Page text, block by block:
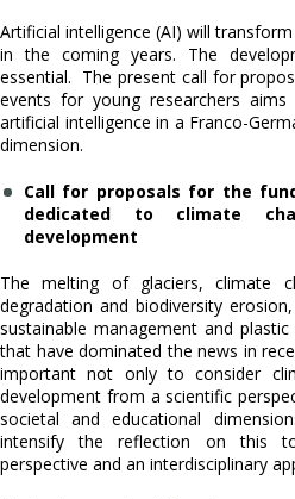
Artificial intelligence (AI) will
in the coming years. The
essential. The present call for
events for young researchers
artificial intelligence in a Franco-
dimension.
Call for proposals for the
dedicated to climate
development
The melting of glaciers, climate
degradation and biodiversity
sustainable management and
that have dominated the news in
important not only to consider
development from a scientific
societal and educational
intensify the reflection on this
perspective and an interdisciplinary